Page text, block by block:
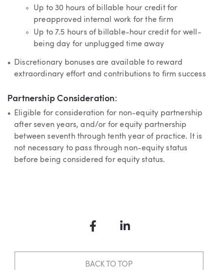
Up to 30 hours of billable hour credit for
preapproved internal work for the firm
Up to 7.5 hours of billable-hour credit for well-
being day for unplugged time away
Discretionary bonuses are available to reward
extraordinary effort and contributions to firm success
Partnership Consideration:
Eligible for consideration for non-equity partnership
after seven years, and/or for equity partnership
between seventh through tenth year of practice. It is
not necessary to pass through non-equity status
before being considered for equity status.
FacebookLinkedIn
BACK TO TOP